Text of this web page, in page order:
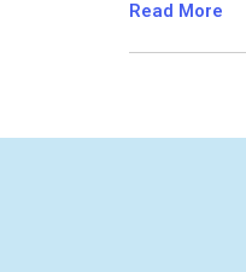
Read More